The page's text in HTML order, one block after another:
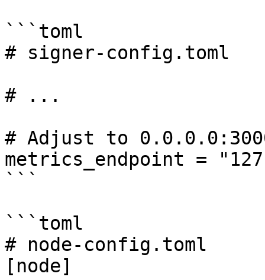
```toml
# signer-config.toml
# ...
# Adjust to
metrics_endpoint =
```
```toml
# node-config.toml
[node]